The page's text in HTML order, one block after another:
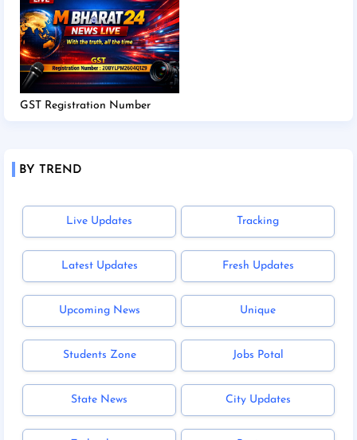
GST Registration Number
BY TREND
Live Updates Tracking
Latest Updates Fresh Updates
Upcoming News Unique
Students Zone Jobs Potal
State News City Updates